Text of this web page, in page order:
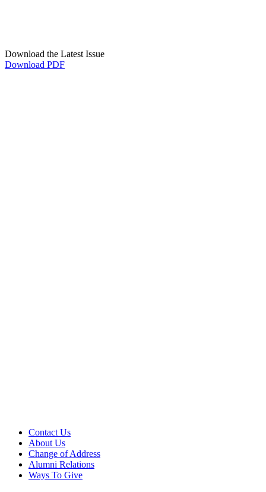
Download the Latest Issue
Download PDF
Contact Us
About Us
Change of Address
Alumni Relations
Ways To Give